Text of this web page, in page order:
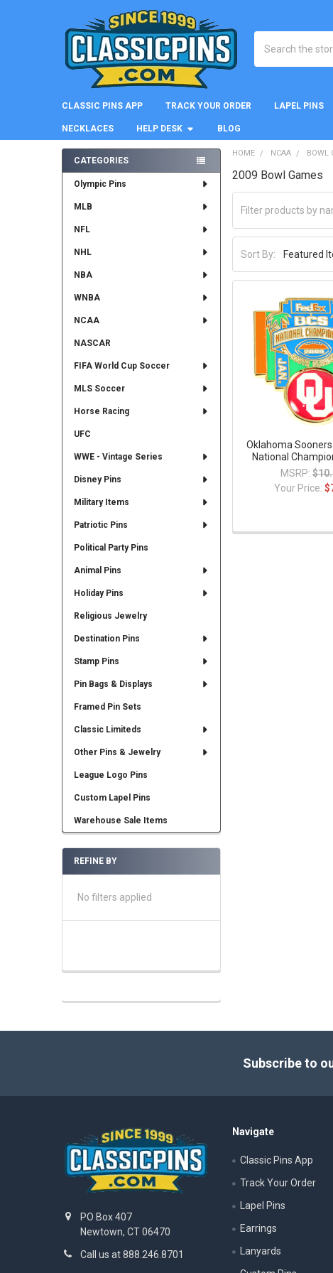
CLASSIC PINS APP TRACK YOUR ORDER LAPEL PINS
NECKLACES HELP DESK BLOG
Sidebar
CATEGORIES
Olympic Pins
MLB
NFL
NHL
NBA
WNBA
NCAA
NASCAR
FIFA World Cup Soccer
MLS Soccer
Horse Racing
UFC
WWE - Vintage Series
Disney Pins
Military Items
Patriotic Pins
Political Party Pins
Animal Pins
Holiday Pins
Religious Jewelry
Destination Pins
Stamp Pins
Pin Bags & Displays
Framed Pin Sets
Classic Limiteds
Other Pins & Jewelry
League Logo Pins
Custom Lapel Pins
Warehouse Sale Items
REFINE BY
No filters applied
HOME NCAA BOWL
2009 Bowl Games
Sort By:
Oklahoma
National
MSRP:
Your Price:
Subscribe to
PO Box 407
Newtown, CT 06470
Call us at 888.246.8701
Navigate
Classic Pins App
Track Your Order
Lapel Pins
Earrings
Lanyards